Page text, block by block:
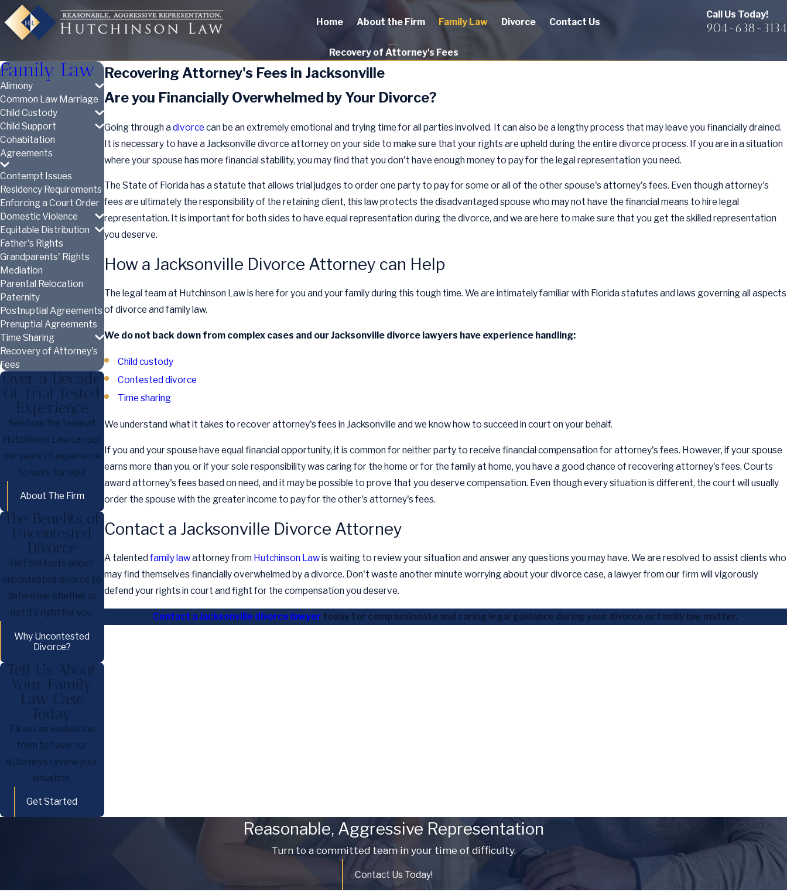
Home About the Firm Family Law Divorce Contact Us
Call Us Today!
904-638-3134
Recovery of Attorney's Fees
Recovering Attorney's Fees in Jacksonville
Are you Financially Overwhelmed by Your Divorce?
Going through a divorce can be an extremely emotional and trying time for all parties involved. It can also be a lengthy process that may leave you financially drained.
It is necessary to have a Jacksonville divorce attorney on your side to make sure that your rights are upheld during the entire divorce process. If you are in a situation
where your spouse has more financial stability, you may find that you don't have enough money to pay for the legal representation you need.
The State of Florida has a statute that allows trial judges to order one party to pay for some or all of the other spouse's attorney's fees. Even though attorney's
fees are ultimately the responsibility of the retaining client, this law protects the disadvantaged spouse who may not have the financial means to hire legal
representation. It is important for both sides to have equal representation during the divorce, and we are here to make sure that you get the skilled representation
you deserve.
How a Jacksonville Divorce Attorney can Help
The legal team at Hutchinson Law is here for you and your family during this tough time. We are intimately familiar with Florida statutes and laws governing all aspects
of divorce and family law.
We do not back down from complex cases and our Jacksonville divorce lawyers have experience handling:
Child custody
Contested divorce
Time sharing
We understand what it takes to recover attorney's fees in Jacksonville and we know how to succeed in court on your behalf.
If you and your spouse have equal financial opportunity, it is common for neither party to receive financial compensation for attorney's fees. However, if your spouse
earns more than you, or if your sole responsibility was caring for the home or for the family at home, you have a good chance of recovering attorney's fees. Courts
award attorney's fees based on need, and it may be possible to prove that you deserve compensation. Even though every situation is different, the court will usually
order the spouse with the greater income to pay for the other's attorney's fees.
Contact a Jacksonville Divorce Attorney
A talented family lawattorney from Hutchinson Lawis waiting to review your situation and answer any questions you may have. We are resolved to assist clients who
may find themselves financially overwhelmed by a divorce. Don't waste another minute worrying about your divorce case, a lawyer from our firm will vigorously
defend your rights in court and fight for the compensation you deserve.
Contact a Jacksonville divorce lawyer today for compassionate and caring legal guidance during your divorce or family law matter.
Family Law
Alimony
Common Law Marriage
Child Custody
Child Support
Cohabitation
Agreements
Contempt Issues
Residency Requirements
Enforcing a Court Order
Domestic Violence
Equitable Distribution
Father's Rights
Grandparents' Rights
Mediation
Parental Relocation
Paternity
Postnuptial Agreements
Prenuptial Agreements
Time Sharing
Recovery of Attorney's
Fees
Over a Decade
Of Trial Tested
Experience
See how the team at
Hutchinson Law can put
our years of experience
to work for you!
About The Firm
The Benefits of
Uncontested
Divorce
Get the facts about
uncontested divorce to
determine whether or
not it’s right for you.
Why Uncontested
Divorce?
Tell Us About
Your Family
Law Case
Today
Fill out an evaluation
form to have our
attorneys review your
situation.
Get Started
Reasonable, Aggressive Representation
Turn to a committed team in your time of difficulty.
Contact Us Today!